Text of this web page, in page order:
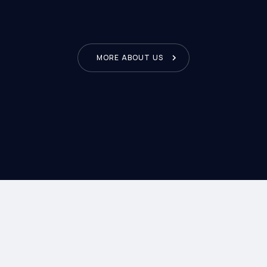
clients.
MORE ABOUT US